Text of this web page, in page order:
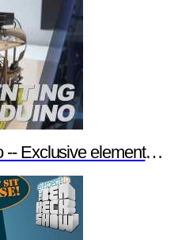
element14 Webinar